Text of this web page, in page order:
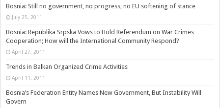
Bosnia: Still no government, no progress, no EU softening of stance
July 25, 2011
Bosnia: Republika Srpska Vows to Hold Referendum on War Crimes
Cooperation; How will the International Community Respond?
April 27, 2011
Trends in Balkan Organized Crime Activities
April 11, 2011
Bosnia’s Federation Entity Names New Government, But Instability Will
Govern